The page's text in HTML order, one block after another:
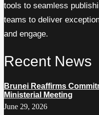
tools to seamless
teams to deliver
and engage.
Recent News
Brunei Reaffirms
Ministerial Meeting
June 29, 2026